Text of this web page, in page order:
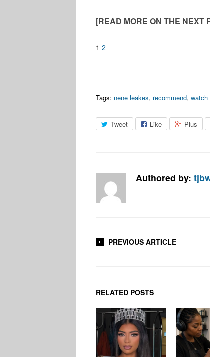
[READ MORE ON THE NEXT
1 2
Tags: nene leakes, recommend, watch
Tweet Like Plus
Authored by:
PREVIOUS ARTICLE
RELATED POSTS